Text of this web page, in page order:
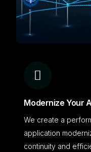
Modernize Your
We create a
application
continuity and